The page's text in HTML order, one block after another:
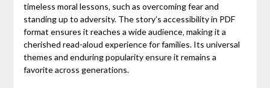
timeless moral lessons‚ such as overcoming fear and
standing up to adversity. The story’s accessibility in PDF
format ensures it reaches a wide audience‚ making it a
cherished read-aloud experience for families. Its universal
themes and enduring popularity ensure it remains a
favorite across generations.